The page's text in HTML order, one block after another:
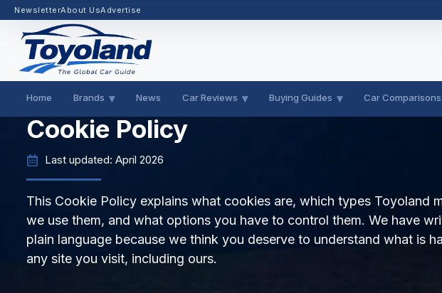
NewsletterAbout UsAdvertise
Home Brands News Car Reviews Buying Guides Car Comparisons
Cookie Policy
Last updated: April 2026
This Cookie Policy explains what cookies are, which types Toyoland
we use them, and what options you have to control them. We have
plain language because we think you deserve to understand what is
any site you visit, including ours.